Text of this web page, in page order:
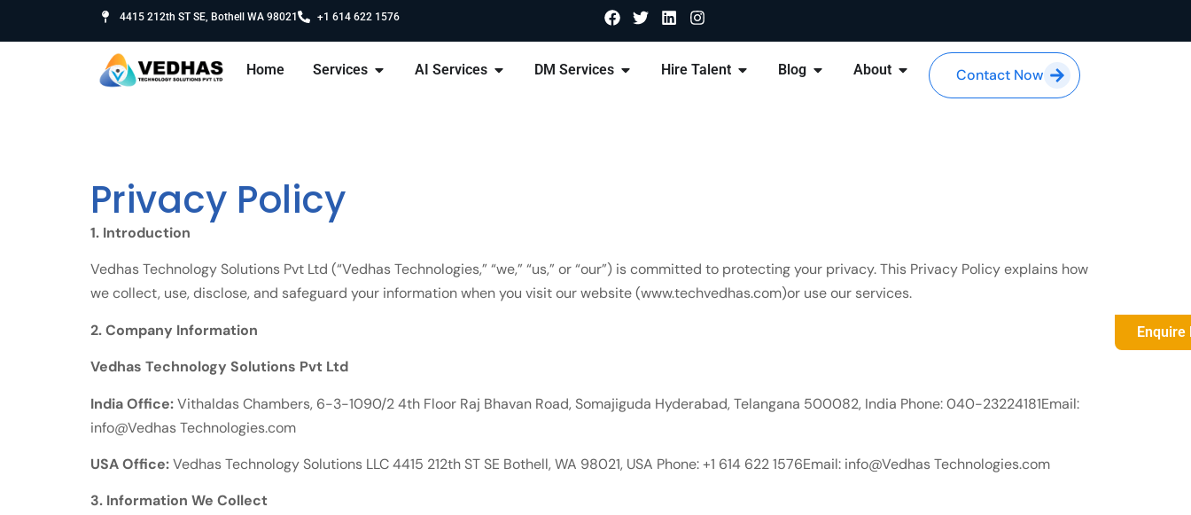
4415 212th ST SE, Bothell WA 98021 +1 614 622 1576
Home Services AI Services DM Services Hire Talent Blog About Contact Now
Privacy Policy
1. Introduction
Vedhas Technology Solutions Pvt Ltd (“Vedhas Technologies,” “we,” “us,” or “our”) is committed to protecting your privacy. This Privacy Policy explains how
we collect, use, disclose, and safeguard your information when you visit our website (www.techvedhas.com)or use our services.
2. Company Information
Vedhas Technology Solutions Pvt Ltd
India Office:Vithaldas Chambers, 6-3-1090/2 4th Floor Raj Bhavan Road, Somajiguda Hyderabad, Telangana 500082, India Phone: 040-23224181Email:
info@Vedhas Technologies.com
USA Office:Vedhas Technology Solutions LLC 4415 212th ST SE Bothell, WA 98021, USA Phone: +1 614 622 1576Email: info@Vedhas Technologies.com
3. Information We Collect
Enquire